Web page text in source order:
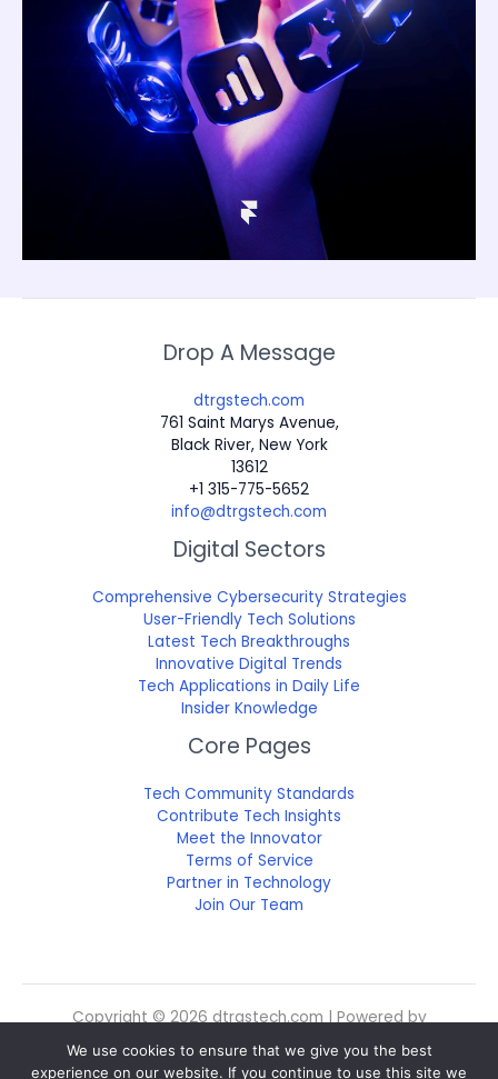
Drop A Message
dtrgstech.com
761 Saint Marys Avenue,
Black River, New York
13612
+1 315-775-5652
info@dtrgstech.com
Digital Sectors
Comprehensive Cybersecurity Strategies
User-Friendly Tech Solutions
Latest Tech Breakthroughs
Innovative Digital Trends
Tech Applications in Daily Life
Insider Knowledge
Core Pages
Tech Community Standards
Contribute Tech Insights
Meet the Innovator
Terms of Service
Partner in Technology
Join Our Team
Copyright © 2026 dtrgstech.com | Powered by
dtrgstech.com
Sitemap
We use cookies to ensure that we give you the best
experience on our website. If you continue to use this site we